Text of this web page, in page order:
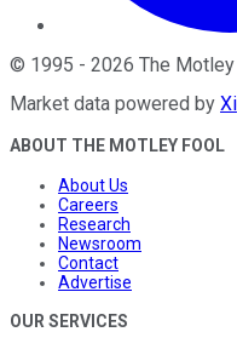
© 1995 - 2026 The
Market data powered by
ABOUT THE MOTLEY FOOL
About Us
Careers
Research
Newsroom
Contact
Advertise
OUR SERVICES